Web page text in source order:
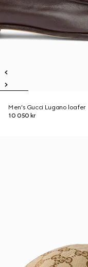
Men's Gucci Lugano loafer
10 050 kr